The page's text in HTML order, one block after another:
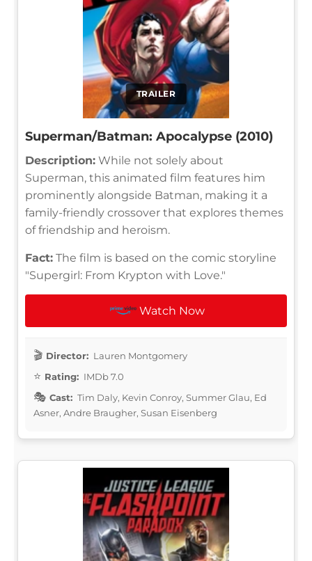
TRAILER
Superman/Batman: Apocalypse (2010)
Description: While not solely about
Superman, this animated film features him
prominently alongside Batman, making it a
family-friendly crossover that explores themes
of friendship and heroism.
Fact: The film is based on the comic storyline
"Supergirl: From Krypton with Love."
Watch Now
Director: Lauren Montgomery
Rating: IMDb 7.0
Cast: Tim Daly, Kevin Conroy, Summer Glau, Ed
Asner, Andre Braugher, Susan Eisenberg